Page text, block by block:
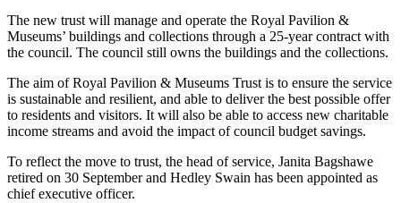
The new trust will manage and operate the Royal Pavilion &
Museums’ buildings and collections through a 25-year contract with
the council. The council still owns the buildings and the collections.
The aim of Royal Pavilion & Museums Trust is to ensure the service
is sustainable and resilient, and able to deliver the best possible offer
to residents and visitors. It will also be able to access new charitable
income streams and avoid the impact of council budget savings.
To reflect the move to trust, the head of service, Janita Bagshawe
retired on 30 September and Hedley Swain has been appointed as
chief executive officer.